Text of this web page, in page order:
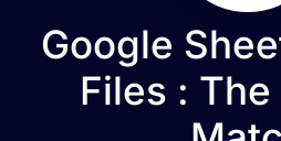
Google
Files :